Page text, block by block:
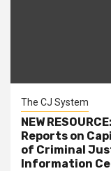
The CJ System
NEW
Reports on
of Criminal
Information